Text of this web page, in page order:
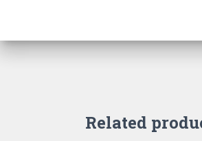
Related